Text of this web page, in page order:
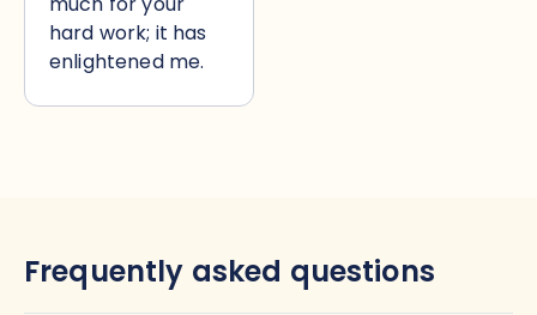
hard work; it has
enlightened me.
Frequently asked questions